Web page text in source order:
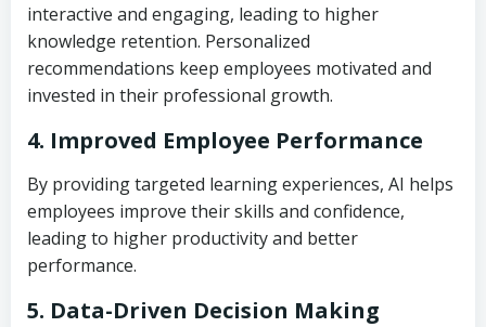
interactive and engaging, leading to higher
knowledge retention. Personalized
recommendations keep employees motivated and
invested in their professional growth.
4. Improved Employee Performance
By providing targeted learning experiences, AI helps
employees improve their skills and confidence,
leading to higher productivity and better
performance.
5. Data-Driven Decision Making